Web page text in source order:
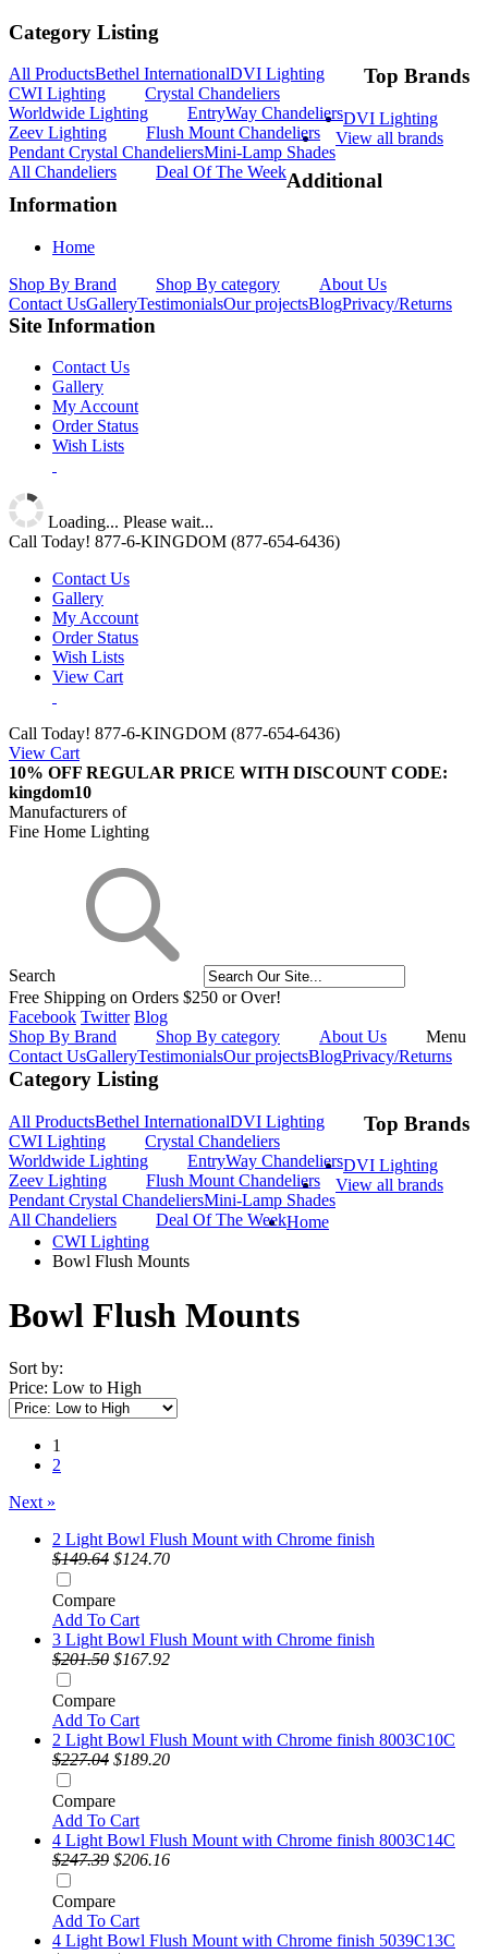
Category Listing
All ProductsBethel InternationalDVI Lighting
CWI Lighting
Crystal Chandeliers
Worldwide Lighting
EntryWay Chandeliers
Zeev Lighting
Flush Mount Chandeliers
Pendant Crystal ChandeliersMini-Lamp Shades
All Chandeliers
Deal Of The Week
Top Brands
DVI Lighting
View all brands
Additional
Information
Home
Shop By Brand
Shop By category
About Us
Contact UsGalleryTestimonialsOur projectsBlogPrivacy/Returns
Site Information
Contact Us
Gallery
My Account
Order Status
Wish Lists
Loading... Please wait...
Call Today! 877-6-KINGDOM (877-654-6436)
Contact Us
Gallery
My Account
Order Status
Wish Lists
View Cart
Call Today! 877-6-KINGDOM (877-654-6436)
View Cart
10% OFF REGULAR PRICE WITH DISCOUNT CODE:
kingdom10
Manufacturers of
Fine Home Lighting
Search
Free Shipping on Orders $250 or Over!
Facebook Twitter Blog
Shop By Brand
Shop By category
About Us
Contact UsGalleryTestimonialsOur projectsBlogPrivacy/Returns
Menu
Category Listing
All ProductsBethel InternationalDVI Lighting
CWI Lighting
Crystal Chandeliers
Worldwide Lighting
EntryWay Chandeliers
Zeev Lighting
Flush Mount Chandeliers
Pendant Crystal ChandeliersMini-Lamp Shades
All Chandeliers
Deal Of The Week
Top Brands
DVI Lighting
View all brands
Home
CWI Lighting
Bowl Flush Mounts
Bowl Flush Mounts
Sort by:
Price: Low to High
1
2
Next »
2 Light Bowl Flush Mount with Chrome finish
$149.64 $124.70
Compare
Add To Cart
3 Light Bowl Flush Mount with Chrome finish
$201.50 $167.92
Compare
Add To Cart
2 Light Bowl Flush Mount with Chrome finish 8003C10C
$227.04 $189.20
Compare
Add To Cart
4 Light Bowl Flush Mount with Chrome finish 8003C14C
$247.39 $206.16
Compare
Add To Cart
4 Light Bowl Flush Mount with Chrome finish 5039C13C